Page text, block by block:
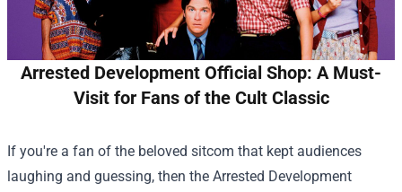
Arrested Development Official Shop: A Must-
Visit for Fans of the Cult Classic
If you're a fan of the beloved sitcom that kept audiences
laughing and guessing, then the Arrested Development